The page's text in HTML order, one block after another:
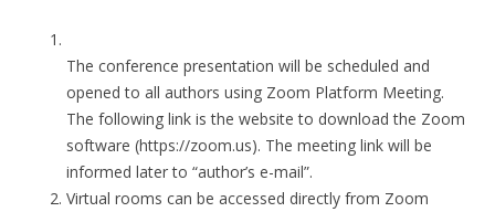
The conference presentation will be scheduled and
opened to all authors using Zoom Platform Meeting.
The following link is the website to download the Zoom
software (https://zoom.us). The meeting link will be
informed later to “author’s e-mail”.
Virtual rooms can be accessed directly from Zoom